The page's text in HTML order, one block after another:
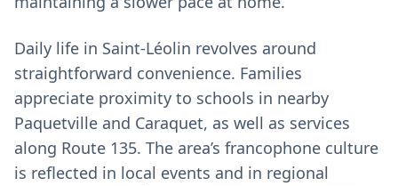
Daily life in Saint-Léolin revolves around
straightforward convenience. Families
appreciate proximity to schools in nearby
Paquetville and Caraquet, as well as services
along Route 135. The area’s francophone culture
is reflected in local events and in regional